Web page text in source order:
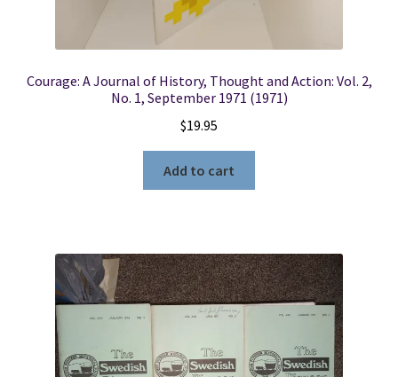
Courage: A Journal of History, Thought and Action: Vol. 2,
No. 1, September 1971 (1971)
$19.95
Add to cart